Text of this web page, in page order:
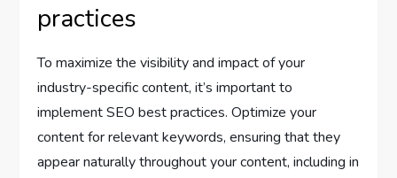
practices
To maximize the visibility and impact of your
industry-specific content, it’s important to
implement SEO best practices. Optimize your
content for relevant keywords, ensuring that they
appear naturally throughout your content, including in